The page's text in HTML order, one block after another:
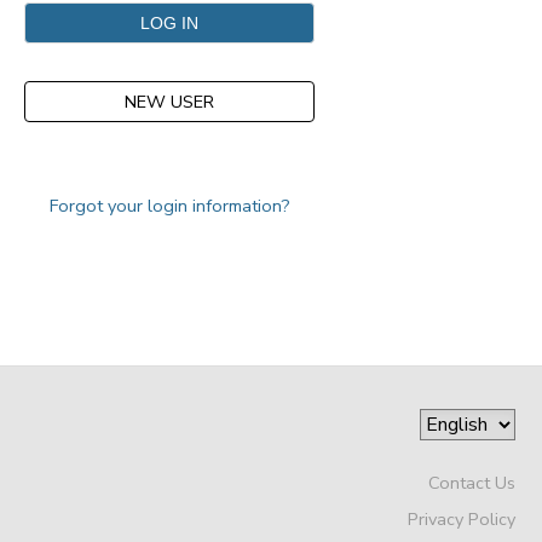
NEW USER
Forgot your login information?
Contact Us
Privacy Policy